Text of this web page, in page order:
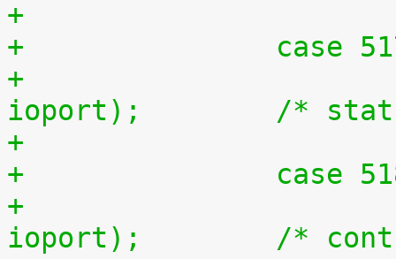
+		case
+			outb(inb(ioport + 1),
ioport);	/
+		case
+			outb(inb(ioport + 2),
ioport);	/